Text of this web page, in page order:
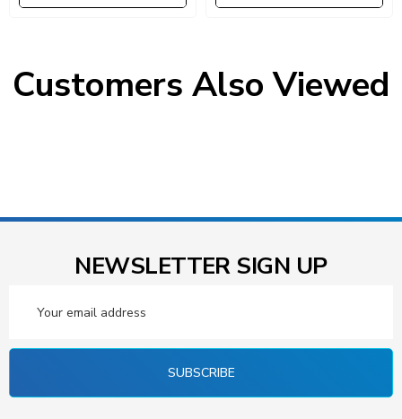
Customers Also Viewed
NEWSLETTER SIGN UP
Address
SUBSCRIBE